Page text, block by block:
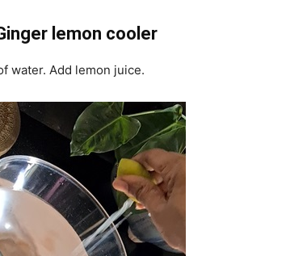
lemon cooler
water. Add lemon juice.